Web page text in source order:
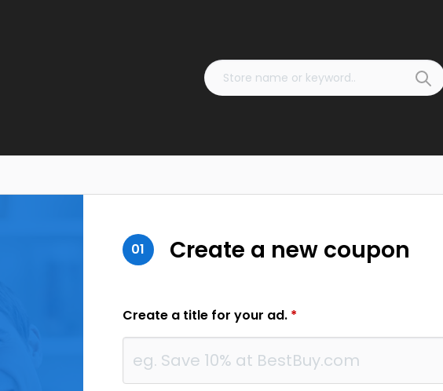
01 Create a new coupon
Create a title for your ad. *